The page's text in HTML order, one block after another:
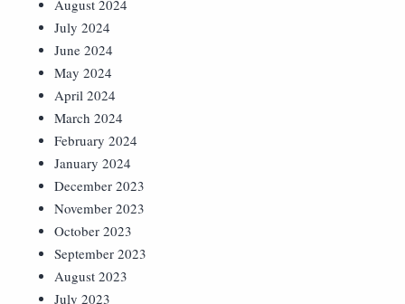
August 2024
July 2024
June 2024
May 2024
April 2024
March 2024
February 2024
January 2024
December 2023
November 2023
October 2023
September 2023
August 2023
July 2023